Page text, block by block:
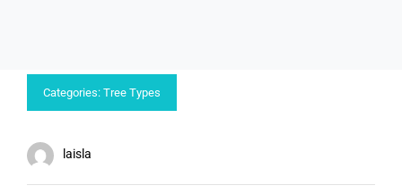
Categories: Tree Types
laisla